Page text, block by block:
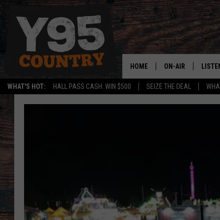
WHAT'S HOT: HALL PASS CASH: WIN $500 SEIZE THE DEAL
HOME ON-AIR